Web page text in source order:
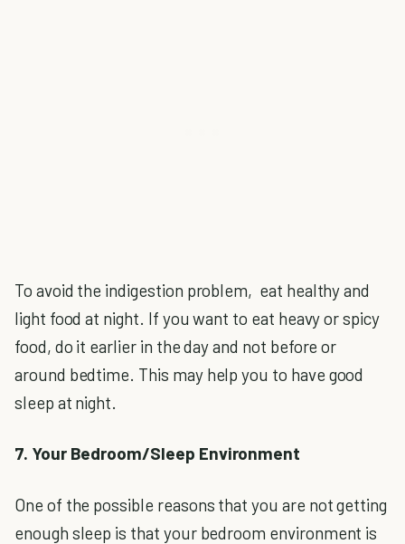
To avoid the indigestion problem, eat healthy and
light food at night. If you want to eat heavy or spicy
food, do it earlier in the day and not before or
around bedtime. This may help you to have good
sleep at night.
7. Your Bedroom/Sleep Environment
One of the possible reasons that you are not getting
enough sleep is that your bedroom environment is